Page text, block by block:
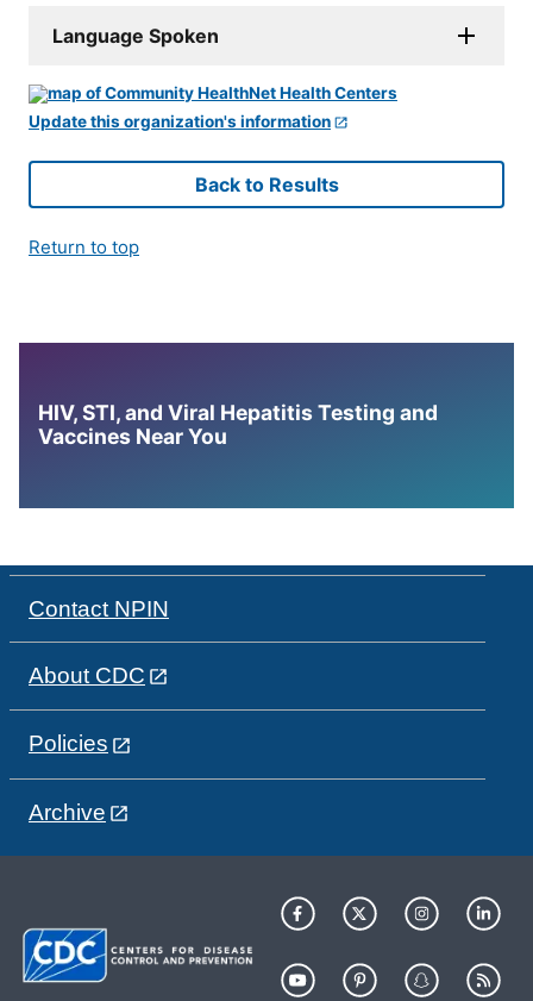
Language Spoken
Update this organization's information
Back to Results
Return to top
HIV, STI, and Viral Hepatitis Testing and
Vaccines Near You
Contact NPIN
About CDC
Policies
Archive